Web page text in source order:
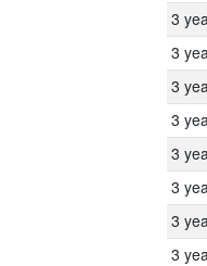
3
3
3
3
3
3
3
3